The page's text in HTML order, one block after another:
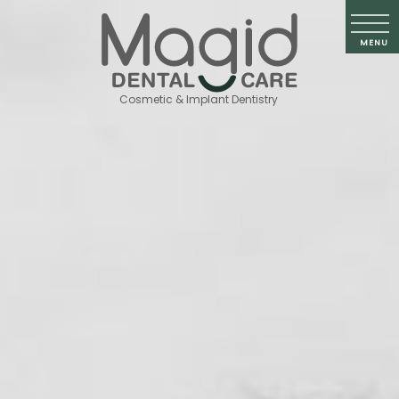
Cosmetic & Implant Dentistry